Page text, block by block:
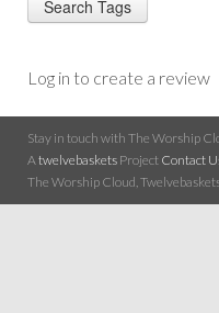
Log in to create a review
Stay in touch with The Worship
A twelvebaskets Project Contact
The Worship Cloud,